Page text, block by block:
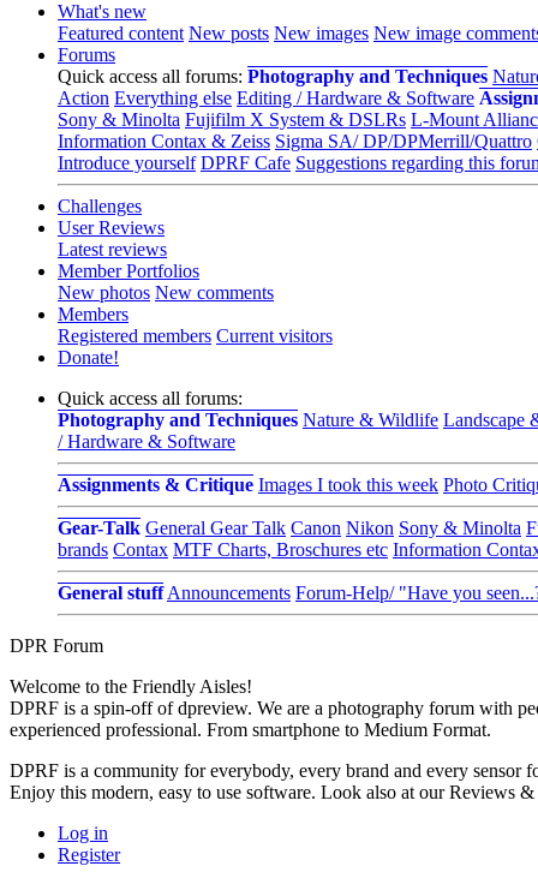
What's new
Featured content New posts New images New image
Forums
Quick access all forums: Photography and Techniques
Action Everything else Editing / Hardware & Software
Sony & Minolta Fujifilm X System & DSLRs L-Mount
Information Contax & Zeiss Sigma SA/ DP/DPMerrill/Quattro
Introduce yourself DPRF Cafe Suggestions regarding this
Challenges
User Reviews
Latest reviews
Member Portfolios
New photos New comments
Members
Registered members Current visitors
Donate!
Quick access all forums:
Photography and Techniques Nature & Wildlife Landscape
/ Hardware & Software
Assignments & Critique Images I took this week Photo
Gear-Talk General Gear Talk Canon Nikon Sony & Minolta
brands Contax MTF Charts, Broschures etc Information
General stuff Announcements Forum-Help/ "Have you
DPR Forum
Welcome to the Friendly Aisles!
DPRF is a spin-off of dpreview. We are a photography forum with
experienced professional. From smartphone to Medium Format.
DPRF is a community for everybody, every brand and every sensor
Enjoy this modern, easy to use software. Look also at our Reviews
Log in
Register